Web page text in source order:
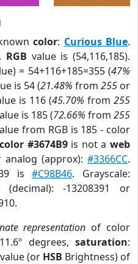
color: Curious Blue.
. RGB value is (54,116,185).
= 54+116+185=355 (47%
is 54 (21.48% from 255or
is 116 (45.70% from 255
is 185 (72.66% from 255
from RGB is 185 - color
#3674B9is not aweb
analog (approx):#3366CC.
is#C98B46. Grayscale:
-13208391 or
representation of color
degrees,saturation:
(or HSB Brightness) of